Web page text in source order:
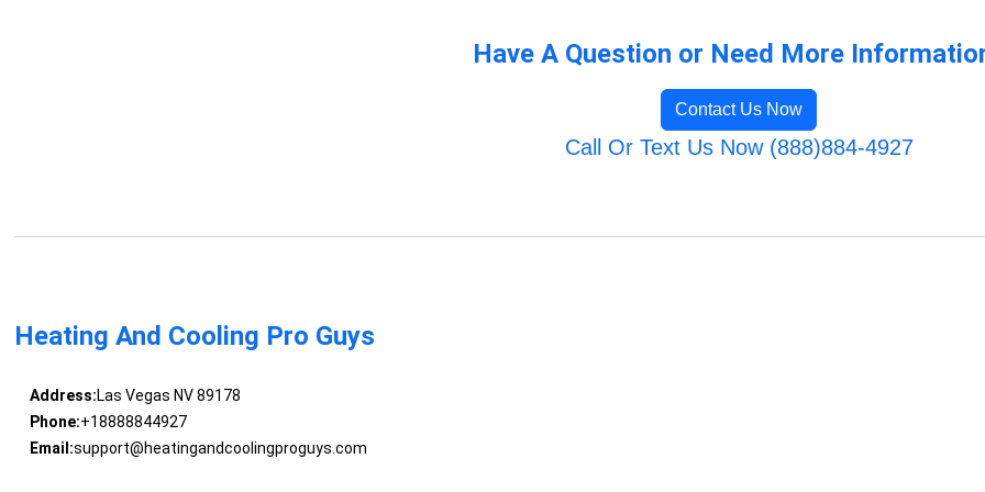
Have A Question or Need More
Contact Us Now
Call Or Text Us Now (888)884-4927
Heating And Cooling Pro Guys
Address:Las Vegas NV 89178
Phone:+18888844927
Email:support@heatingandcoolingproguys.com